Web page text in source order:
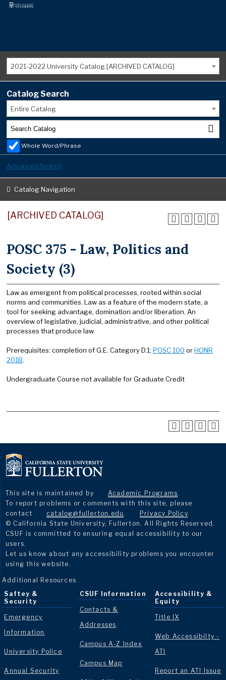
2021-2022 University Catalog [ARCHIVED CATALOG]
Catalog Search
Entire Catalog
Whole Word/Phrase
Advanced Search
Catalog Navigation
[ARCHIVED CATALOG]
POSC 375 - Law, Politics and
Society (3)
Law as emergent from political processes, rooted within social
norms and communities. Law as a feature of the modern state, a
tool for seeking advantage, domination and/or liberation. An
overview of legislative, judicial, administrative, and other political
processes that produce law.
Prerequisites: completion of G.E. Category D.1; POSC 100 orHONR
201B.
Undergraduate Course not available for Graduate Credit
This site is maintained by Academic Programs.
To report problems or comments with this site, please
contact
catalog@fullerton.edu . Privacy Policy.
© California State University, Fullerton. All Rights Reserved.
CSUF is committed to ensuring equal accessibility to our
users.
Let us know about any accessibility problems you encounter
using this website.
Additional Resources
Saftey &
Security
Emergency
Information
University Police
Annual Security
CSUF Information
Contacts &
Addresses
Campus A-Z Index
Campus Map
Accessibility &
Equity
Title IX
Web Accessibilty -
ATI
Report an ATI Issue